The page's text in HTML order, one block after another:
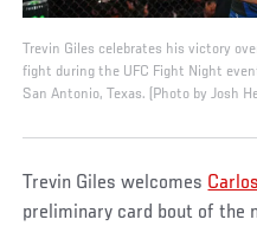
Trevin Giles celebrates his victory
fight during the UFC Fight Night
San Antonio, Texas. (Photo by Josh
Trevin Giles welcomes
preliminary card bout of the